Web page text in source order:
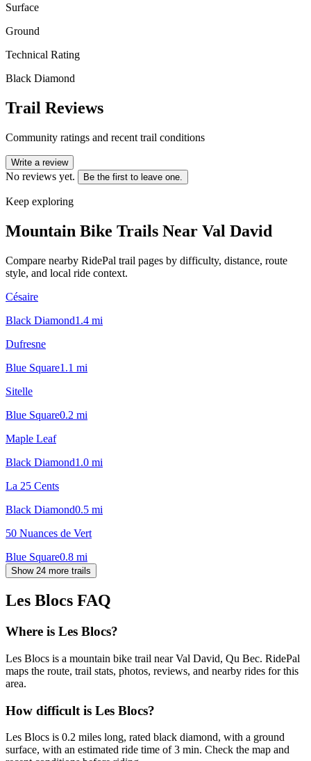
Surface
Ground
Technical Rating
Black Diamond
Trail Reviews
Community ratings and recent trail conditions
Write a review
No reviews yet. Be the first to leave one.
Keep exploring
Mountain Bike Trails Near Val David
Compare nearby RidePal trail pages by difficulty, distance, route
style, and local ride context.
Césaire
Black Diamond1.4 mi
Dufresne
Blue Square1.1 mi
Sitelle
Blue Square0.2 mi
Maple Leaf
Black Diamond1.0 mi
La 25 Cents
Black Diamond0.5 mi
50 Nuances de Vert
Blue Square0.8 mi
Show 24 more trails
Les Blocs FAQ
Where is Les Blocs?
Les Blocs is a mountain bike trail near Val David, Qu Bec. RidePal
maps the route, trail stats, photos, reviews, and nearby rides for this
area.
How difficult is Les Blocs?
Les Blocs is 0.2 miles long, rated black diamond, with a ground
surface, with an estimated ride time of 3 min. Check the map and